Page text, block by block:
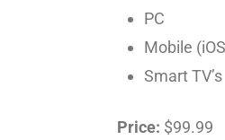
PC
Mobile
Smart TV’s
Price: $99.99